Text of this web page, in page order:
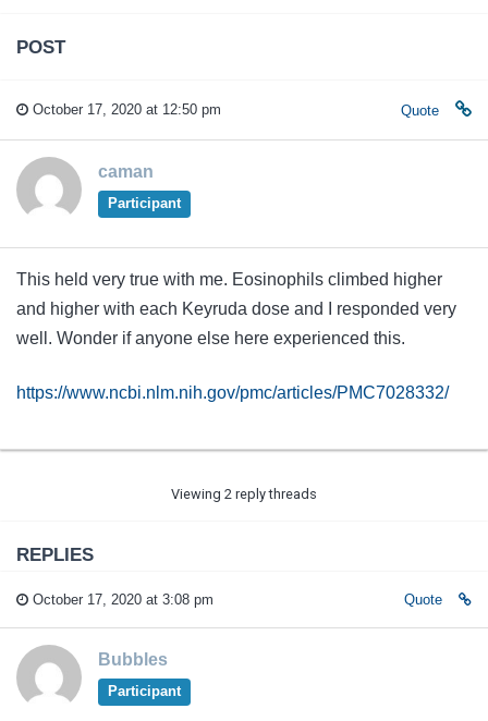
POST
October 17, 2020 at 12:50 pm Quote
caman
Participant
This held very true with me. Eosinophils climbed higher
and higher with each Keyruda dose and I responded very
well. Wonder if anyone else here experienced this.
https://www.ncbi.nlm.nih.gov/pmc/articles/PMC7028332/
Viewing 2 reply threads
REPLIES
October 17, 2020 at 3:08 pm Quote
Bubbles
Participant